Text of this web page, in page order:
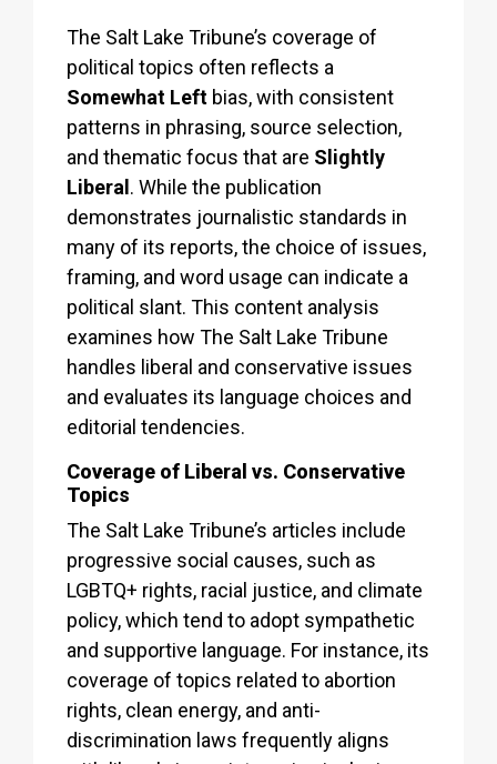
The Salt Lake Tribune’s coverage of
political topics often reflects a
Somewhat Left bias, with consistent
patterns in phrasing, source selection,
and thematic focus that are Slightly
Liberal . While the publication
demonstrates journalistic standards in
many of its reports, the choice of issues,
framing, and word usage can indicate a
political slant. This content analysis
examines how The Salt Lake Tribune
handles liberal and conservative issues
and evaluates its language choices and
editorial tendencies.
Coverage of Liberal vs. Conservative
Topics
The Salt Lake Tribune’s articles include
progressive social causes, such as
LGBTQ+ rights, racial justice, and climate
policy, which tend to adopt sympathetic
and supportive language. For instance, its
coverage of topics related to abortion
rights, clean energy, and anti-
discrimination laws frequently aligns